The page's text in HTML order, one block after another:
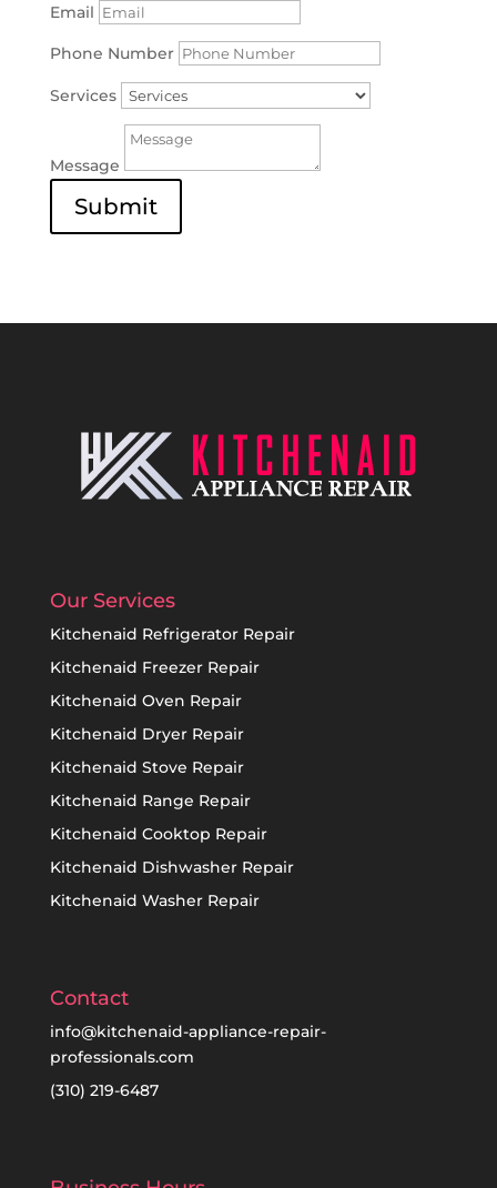
Email
Phone Number
Services
Message
Submit
Our Services
Kitchenaid Refrigerator Repair
Kitchenaid Freezer Repair
Kitchenaid Oven Repair
Kitchenaid Dryer Repair
Kitchenaid Stove Repair
Kitchenaid Range Repair
Kitchenaid Cooktop Repair
Kitchenaid Dishwasher Repair
Kitchenaid Washer Repair
Contact
info@kitchenaid-appliance-repair-
professionals.com
(310) 219-6487